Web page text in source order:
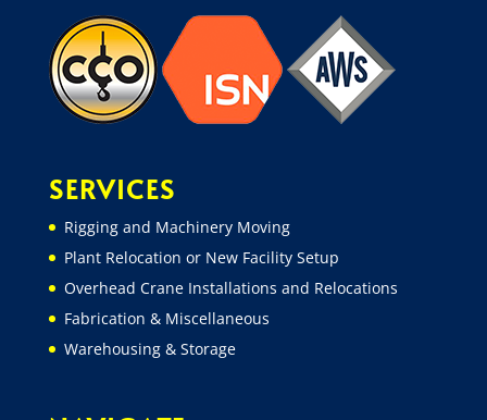
SERVICES
Rigging and Machinery Moving
Plant Relocation or New Facility Setup
Overhead Crane Installations and Relocations
Fabrication & Miscellaneous
Warehousing & Storage